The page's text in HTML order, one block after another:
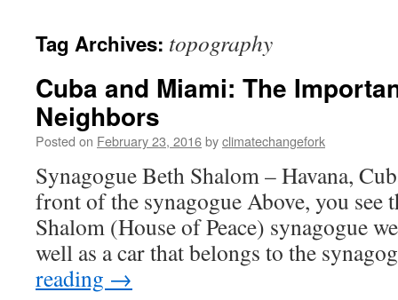
Tag Archives: topography
Cuba and Miami: The
Neighbors
Posted on February 23, 2016byclimatechangefork
Synagogue Beth Shalom – Havana,
front of the synagogue Above, you see
Shalom (House of Peace) synagogue
well as a car that belongs to the
reading →